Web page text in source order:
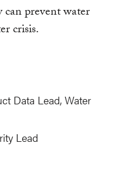
prevent water
crisis.
Data Lead, Water
Lead